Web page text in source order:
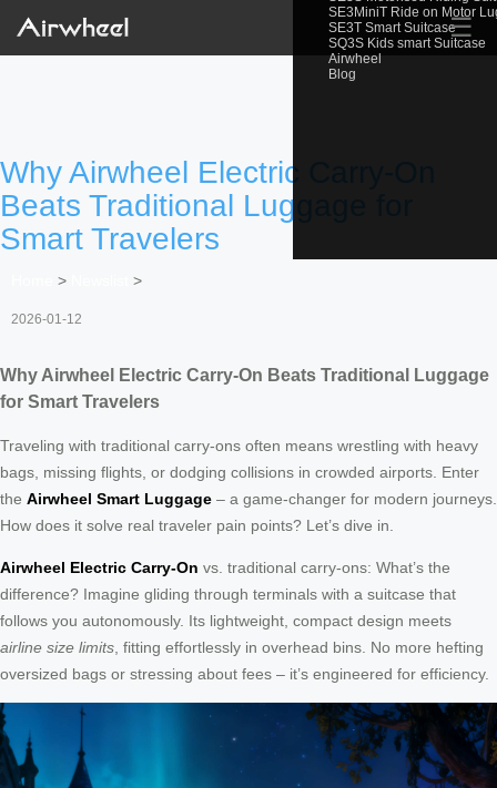
SE3MiniT Ride on Motor
SE3T Smart Suitcase
SQ3S Kids smart Suitcase
Airwheel
Blog
☰
Why Airwheel Electric Carry-On
Beats Traditional Luggage for
Smart Travelers
> >
2026-01-12
Why Airwheel Electric Carry-On Beats Traditional Luggage
for Smart Travelers
Traveling with traditional carry-ons often means wrestling with heavy
bags, missing flights, or dodging collisions in crowded airports. Enter
the Airwheel Smart Luggage – a game-changer for modern journeys.
How does it solve real traveler pain points? Let’s dive in.
Airwheel Electric Carry-On vs. traditional carry-ons: What’s the
difference? Imagine gliding through terminals with a suitcase that
follows you autonomously. Its lightweight, compact design meets
airline size limits , fitting effortlessly in overhead bins. No more hefting
oversized bags or stressing about fees – it’s engineered for efficiency.